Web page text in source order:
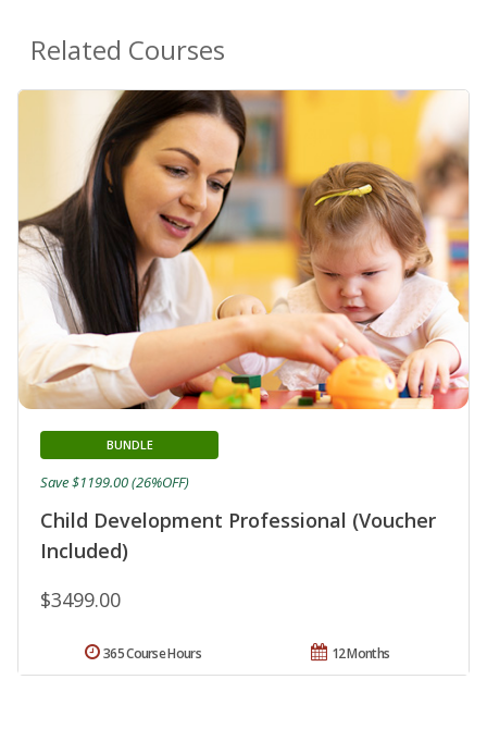
Related Courses
Child Development Professional (Voucher
Included)
BUNDLE
$3499.00
Save $1199.00 (26%OFF)
12 Months
365 Course Hours